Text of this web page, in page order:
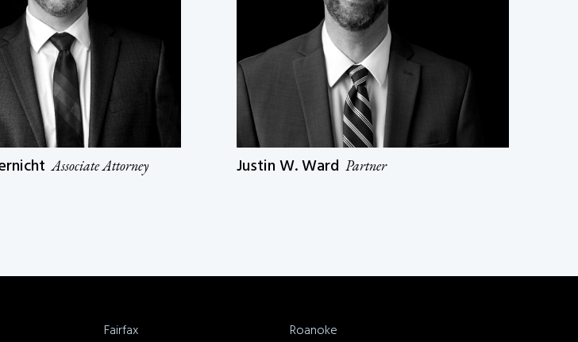
Associate Attorney Justin W. Ward Partner
Fairfax Roanoke